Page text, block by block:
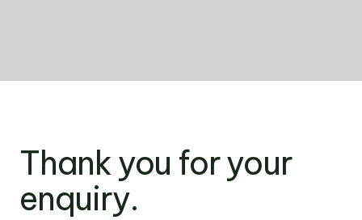
Thank you for your
enquiry.